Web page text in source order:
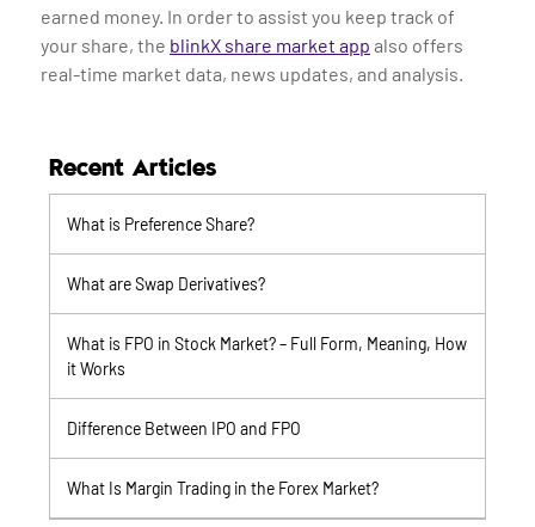
earned money. In order to assist you keep track of
your share, the blinkX share market app also offers
real-time market data, news updates, and analysis.
Recent Articles
What is Preference Share?
What are Swap Derivatives?
What is FPO in Stock Market? – Full Form, Meaning, How
it Works
Difference Between IPO and FPO
What Is Margin Trading in the Forex Market?